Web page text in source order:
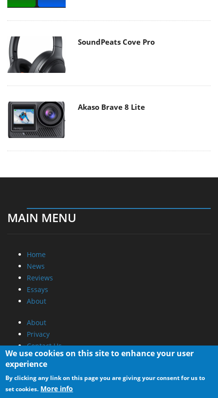
SoundPeats Cove Pro
Akaso Brave 8 Lite
MAIN MENU
Home
News
Reviews
Essays
About
About
Privacy
Contact Us
Promotional Opportunities @ CdrInfo.com
Advertise on out site
Submit your News to our site
We use cookies on this site to enhance your user
experience
By clicking any link on this page you are giving your consent for us to
set cookies. More info